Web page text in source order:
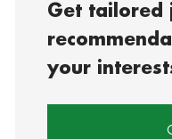
Get tailored
your